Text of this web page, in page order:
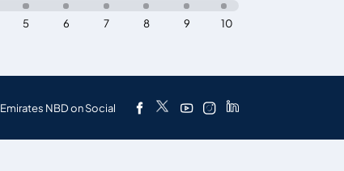
10
9
8
7
6
5
Emirates NBD on Social